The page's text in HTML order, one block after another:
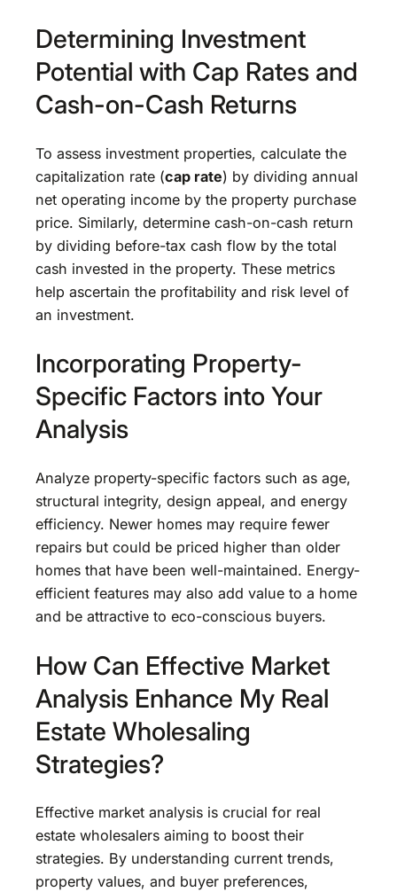
Determining Investment
Potential with Cap Rates and
Cash-on-Cash Returns
To assess investment properties, calculate the
capitalization rate (cap rate) by dividing annual
net operating income by the property purchase
price. Similarly, determine cash-on-cash return
by dividing before-tax cash flow by the total
cash invested in the property. These metrics
help ascertain the profitability and risk level of
an investment.
Incorporating Property-
Specific Factors into Your
Analysis
Analyze property-specific factors such as age,
structural integrity, design appeal, and energy
efficiency. Newer homes may require fewer
repairs but could be priced higher than older
homes that have been well-maintained. Energy-
efficient features may also add value to a home
and be attractive to eco-conscious buyers.
How Can Effective Market
Analysis Enhance My Real
Estate Wholesaling
Strategies?
Effective market analysis is crucial for real
estate wholesalers aiming to boost their
strategies. By understanding current trends,
property values, and buyer preferences,